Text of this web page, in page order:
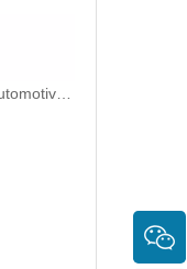
3863212-215 Hot Selling Automotive Engine High-pressure Fuel Supply Tube for Cummins Tianlong Flagship QST engine